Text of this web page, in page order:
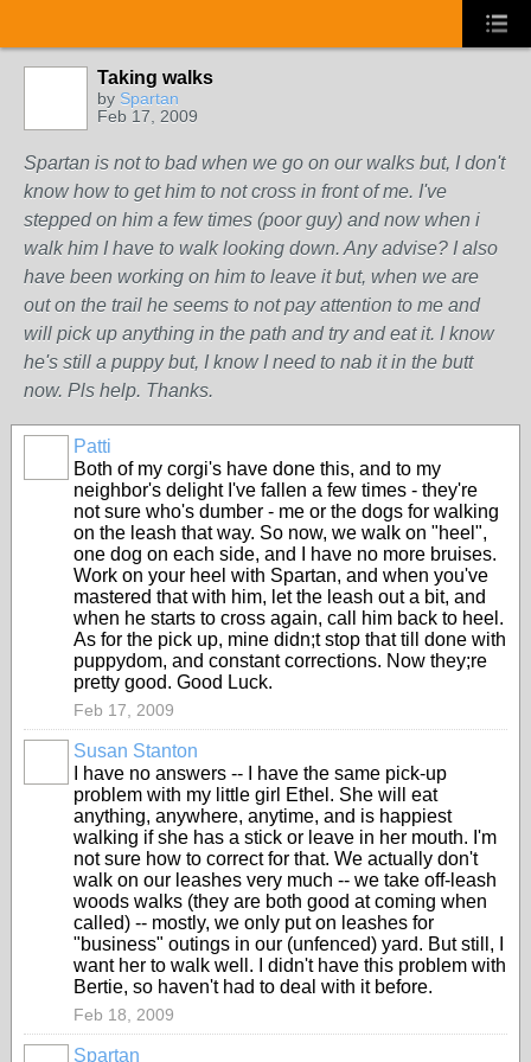
Taking walks
by Spartan
Feb 17, 2009
Spartan is not to bad when we go on our walks but, I don't
know how to get him to not cross in front of me. I've
stepped on him a few times (poor guy) and now when i
walk him I have to walk looking down. Any advise? I also
have been working on him to leave it but, when we are
out on the trail he seems to not pay attention to me and
will pick up anything in the path and try and eat it. I know
he's still a puppy but, I know I need to nab it in the butt
now. Pls help. Thanks.
Patti
Both of my corgi's have done this, and to my
neighbor's delight I've fallen a few times - they're
not sure who's dumber - me or the dogs for walking
on the leash that way. So now, we walk on "heel",
one dog on each side, and I have no more bruises.
Work on your heel with Spartan, and when you've
mastered that with him, let the leash out a bit, and
when he starts to cross again, call him back to heel.
As for the pick up, mine didn;t stop that till done with
puppydom, and constant corrections. Now they;re
pretty good. Good Luck.
Feb 17, 2009
Susan Stanton
I have no answers -- I have the same pick-up
problem with my little girl Ethel. She will eat
anything, anywhere, anytime, and is happiest
walking if she has a stick or leave in her mouth. I'm
not sure how to correct for that. We actually don't
walk on our leashes very much -- we take off-leash
woods walks (they are both good at coming when
called) -- mostly, we only put on leashes for
"business" outings in our (unfenced) yard. But still, I
want her to walk well. I didn't have this problem with
Bertie, so haven't had to deal with it before.
Feb 18, 2009
Spartan